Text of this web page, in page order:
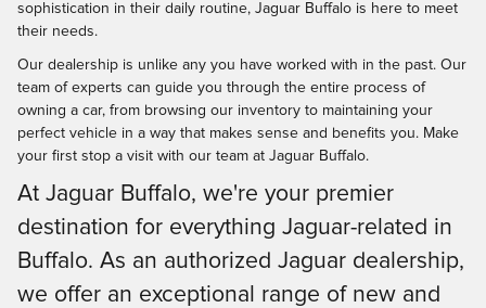
sophistication in their daily routine, Jaguar Buffalo is here to meet
their needs.
Our dealership is unlike any you have worked with in the past. Our
team of experts can guide you through the entire process of
owning a car, from browsing our inventory to maintaining your
perfect vehicle in a way that makes sense and benefits you. Make
your first stop a visit with our team at Jaguar Buffalo.
At Jaguar Buffalo, we're your premier
destination for everything Jaguar-related in
Buffalo. As an authorized Jaguar dealership,
we offer an exceptional range of new and